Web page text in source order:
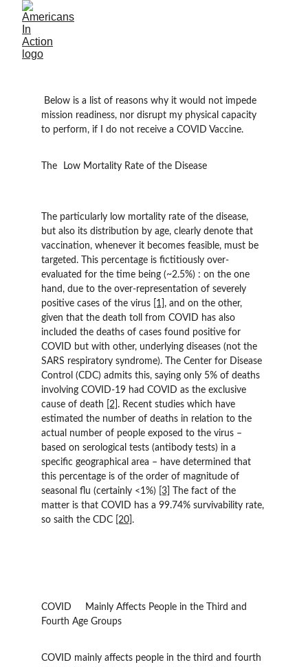
mission readiness, nor disrupt my physical capacity
to perform, if I do not receive a COVID Vaccine.
The 	Low Mortality Rate of the Disease
The particularly low mortality rate of the disease,
but also its distribution by age, clearly denote that
vaccination, whenever it becomes feasible, must be
targeted. This percentage is fictitiously over-
evaluated for the time being (~2.5%) : on the one
hand, due to the over-representation of severely
positive cases of the virus
[1] , and on the other,
given that the death toll from COVID has also
included the deaths of cases found positive for
COVID but with other, underlying diseases (not the
SARS respiratory syndrome). The Center for Disease
Control (CDC) admits this, saying only 5% of deaths
involving COVID-19 had COVID as the exclusive
cause of death
[2] . Recent studies which have
estimated the number of deaths in relation to the
actual number of people exposed to the virus –
based on serological tests (antibody tests) in a
specific geographical area – have determined that
this percentage is of the order of magnitude of
seasonal flu (certainly <1%)
[3]
The fact of the
matter is that COVID has a 99.74% survivability rate,
so saith the CDC [20] .
COVID 	Mainly Affects People in the Third and
Fourth Age Groups
COVID mainly affects people in the third and fourth